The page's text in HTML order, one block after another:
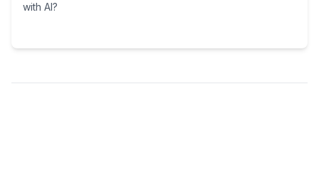
with AI?